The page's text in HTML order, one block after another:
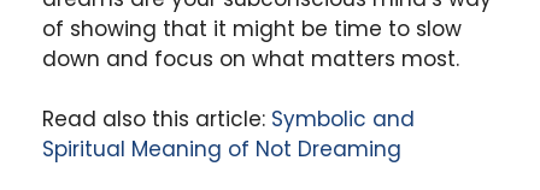
of showing that it might be time to slow
down and focus on what matters most.
Read also this article: Symbolic and
Spiritual Meaning of Not Dreaming